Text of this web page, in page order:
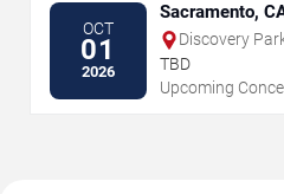
OCT
01
2026
Sacramento,
Discovery
TBD
Upcoming